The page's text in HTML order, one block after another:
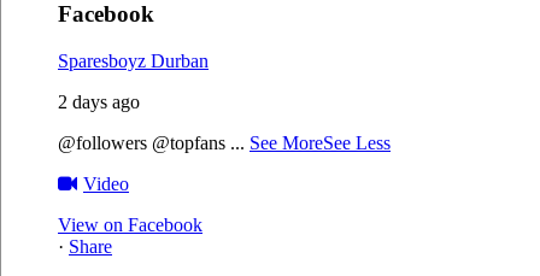
Facebook
Sparesboyz Durban
2 days ago
@followers @topfans ... See MoreSee Less
Video
View on Facebook
· Share